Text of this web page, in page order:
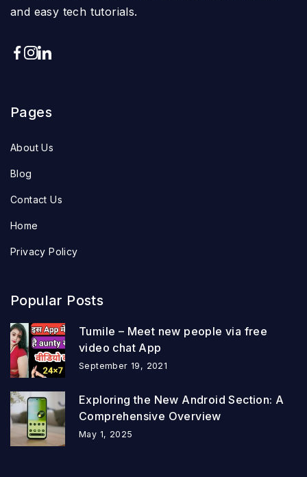
and easy tech tutorials.
Pages
About Us
Blog
Contact Us
Home
Privacy Policy
Popular Posts
Tumile – Meet new people via free
video chat App
September 19, 2021
Exploring the New Android Section: A
Comprehensive Overview
May 1, 2025